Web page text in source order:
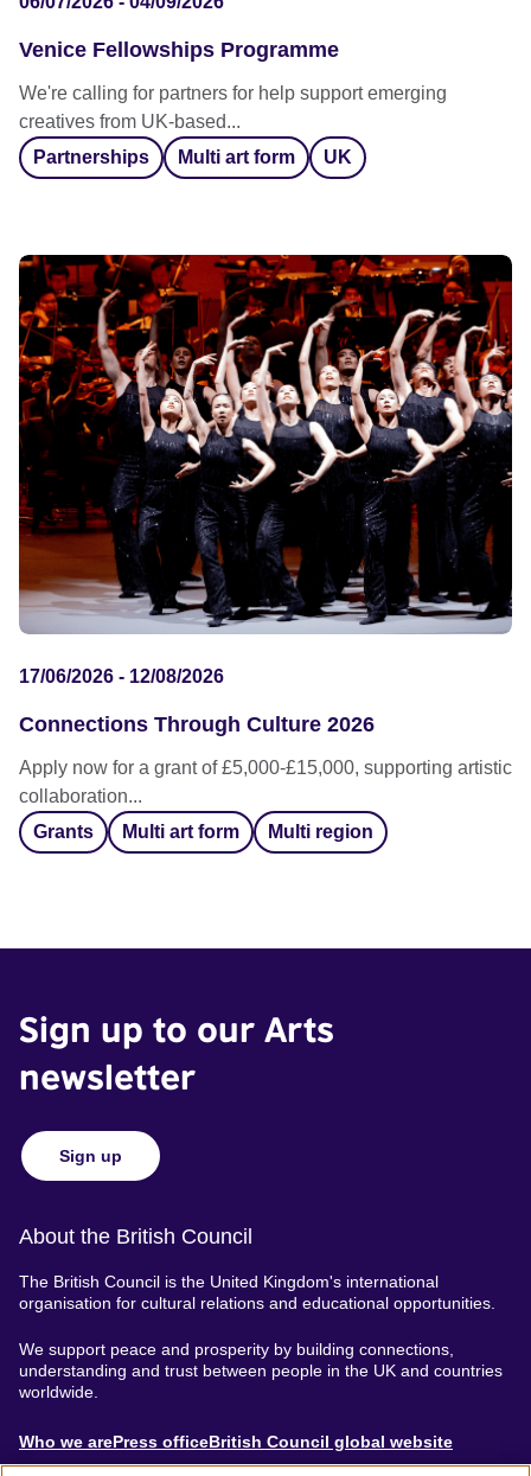
Venice Fellowships Programme
We're calling for partners for help support emerging
creatives from UK-based...
Partnerships
Multi art form UK
17/06/2026 - 12/08/2026
Connections Through Culture 2026
Apply now for a grant of £5,000-£15,000, supporting artistic
collaboration...
Grants
Multi art form Multi region
Sign up to our Arts
newsletter
Sign up
About the British Council
The British Council is the United Kingdom's international
organisation for cultural relations and educational opportunities.
We support peace and prosperity by building connections,
understanding and trust between people in the UK and countries
worldwide.
About
Who we arePress officeBritish Council global website